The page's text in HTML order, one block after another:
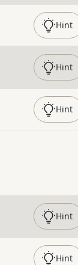
Hint
Hint
Hint
Hint
Hint